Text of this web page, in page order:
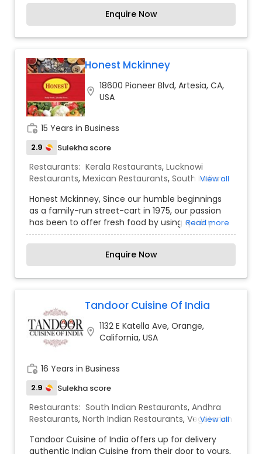
Enquire Now
Honest Mckinney
location_on 18600 Pioneer Blvd, Artesia, CA,
USA
work_history 15 Years in Business
2.9 Sulekha score
Restaurants: Kerala Restaurants, Lucknowi
Restaurants, Mexican Restaurants, South Indian
View all
Honest Mckinney, Since our humble beginnings
as a family-run street-cart in 1975, our passion
has been to offer fresh food by using quality
ingredients. Originally based out of Ahmedabad,
our strong customer base has allowed us to open
in Thailand and now we bring Honest to the
United States for the first time. All preparations
are made from scratch daily and dishes are
quality ingredients. There are no frozen or
processed products in our kitchens. To our fellow
and honorary Indians, we hope you are reminded
of home each time you eat at Honest. As for our
first time visitors, we welcome you and promise
to expand your palate with some of our favorite
Indian street foods.
Read more
Enquire Now
Tandoor Cuisine Of India
location_on 1132 E Katella Ave, Orange,
California, USA
work_history 16 Years in Business
2.9 Sulekha score
Restaurants: South Indian Restaurants, Andhra
Restaurants, North Indian Restaurants, Vegetarian
View all
Tandoor Cuisine of India offers up for delivery
authentic Indian Cuisine from their door to yours,